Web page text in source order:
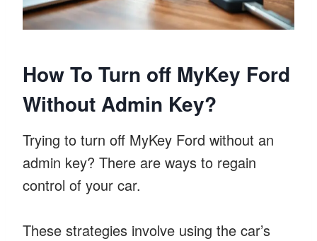
How To Turn off MyKey Ford
Without Admin Key?
Trying to turn off MyKey Ford without an
admin key? There are ways to regain
control of your car.
These strategies involve using the car’s